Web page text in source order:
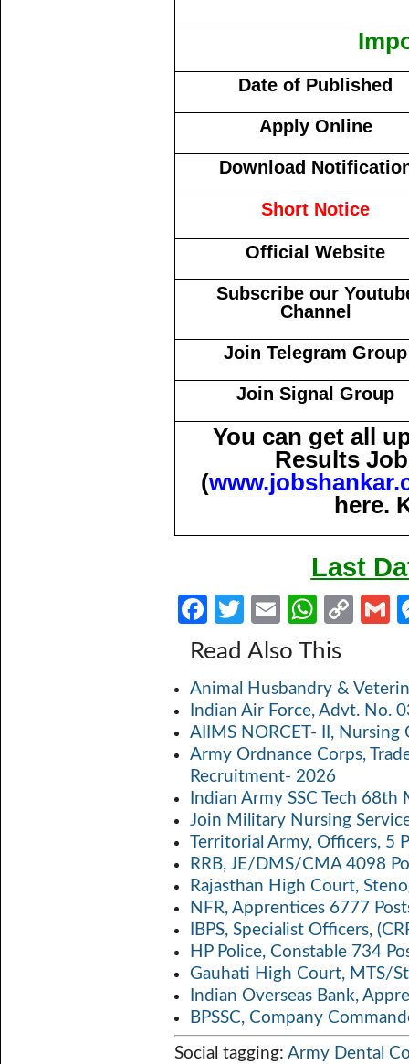
Date of Published
Apply Online
Download
Short Notice
Official Website
Subscribe our
Channel
Join Telegram Group
Join Signal Group
You can get all
Results
(
here.
Last
Fa
b
o
o
k
T
w
itt
er
E
m
ail
W
h
at
s
A
p
p
C
y
Li
n
k
Read Also This
Animal Husbandry &
Indian Air Force, Advt. No.
AIIMS NORCET- II,
Army Ordnance Corps,
Recruitment- 2026
Indian Army SSC Tech
Join Military Nursing
Territorial Army, Officers, 5
RRB, JE/DMS/CMA 4098
Rajasthan High Court,
NFR, Apprentices 6777
IBPS, Specialist Officers,
HP Police, Constable 734
Gauhati High Court, MTS/
Indian Overseas Bank,
BPSSC, Company
Social tagging: Army Dental